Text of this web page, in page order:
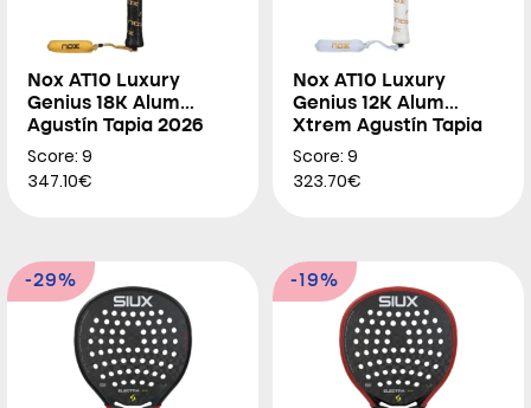
Nox AT10 Luxury
Genius 18K Alum
Agustín Tapia 2026
Score: 9
347.10€
Nox AT10 Luxury
Genius 12K Alum
Xtrem Agustín Tapia
2026
Score: 9
323.70€
-29% -19%